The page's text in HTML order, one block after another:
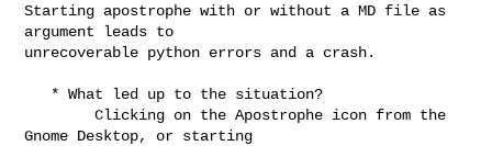
Starting apostrophe with or without a MD file as
argument leads to
unrecoverable python errors and a crash.
        Clicking on the Apostrophe icon from the
Gnome Desktop, or starting